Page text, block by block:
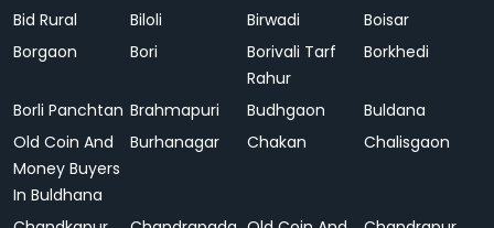
Bid Rural
Biloli Birwadi
Boisar
Borgaon
Bori
Borivali Tarf
Rahur
Borkhedi
Borli Panchtan Brahmapuri Budhgaon
Buldana
Old Coin And
Money Buyers
In Buldhana
Burhanagar Chakan Chalisgaon